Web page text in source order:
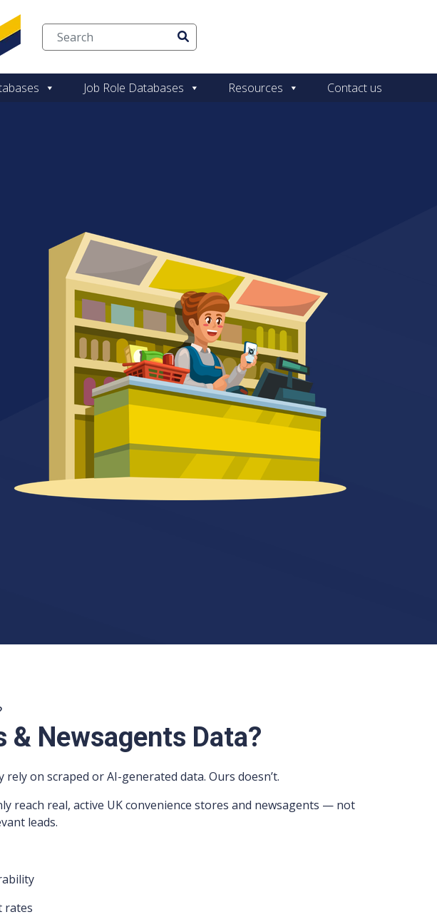
content
Job Role Databases Resources Contact us
& Newsagents Data?
on scraped or AI-generated data. Ours doesn’t.
reach real, active UK convenience stores and newsagents — not
leads.
rates